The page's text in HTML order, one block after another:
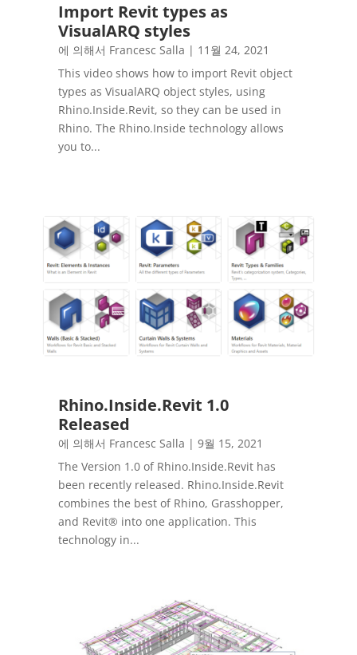
Import Revit types as
VisualARQ styles
에 의해서 Francesc Salla | 11월 24, 2021
This video shows how to import Revit object
types as VisualARQ object styles, using
Rhino.Inside.Revit, so they can be used in
Rhino. The Rhino.Inside technology allows
you to...
Rhino.Inside.Revit 1.0
Released
에 의해서 Francesc Salla |9월 15, 2021
The Version 1.0 of Rhino.Inside.Revit has
been recently released. Rhino.Inside.Revit
combines the best of Rhino, Grasshopper,
and Revit® into one application. This
technology in...